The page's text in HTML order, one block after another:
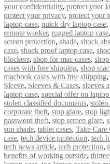
your confidentiality, protect your
protect your privacy, protect your
laptop case, quick dry laptop case,
remote worker, rugged laptop case,
screen protection, shade, shock
case, shock proof laptop case,
blockers, shop for mac cases,
cases with free shipping, shop
macbook cases with free shipping,
Sleeve, Sleeves & Cases, sleeves
laptop case, special offer on laptop
stolen classified documents,
corporate theft, stop glare, stop
password theft, stop screen glare,
sun shade, tablet cases, Take
case, tech device protection, tech
tech news article, tech protection,
benefits of working outside,